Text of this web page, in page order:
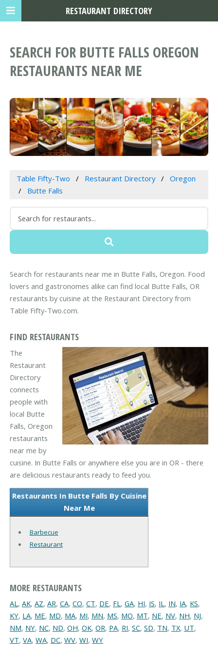
SEARCH FOR BUTTE FALLS OREGON
RESTAURANTS NEAR ME
Table Fifty-Two Restaurant Directory
Oregon
Butte Falls
Search for restaurants near me in Butte Falls, Oregon. Food
lovers and gastronomes alike can find local Butte Falls, OR
restaurants by cuisine at the Restaurant Directory from
Table Fifty-Two.com.
FIND RESTAURANTS
The
Restaurant
Directory
connects
people with
local Butte
Falls, Oregon
restaurants
near me by
cuisine. In Butte Falls or anywhere else you are in OR - there
are delicious restaurants ready to feed you.
Restaurants In Butte Falls By Cuisine
Near Me
Barbecue
Restaurant
MORE RESTAURANTS
AL, AK, AZ, AR, CA, CO, CT, DE, FL, GA, HI, IS, IL, IN, IA, KS,
KY, LA, ME, MD, MA, MI, MN, MS, MO, MT, NE, NV, NH, NJ,
NM, NY, NC, ND, OH, OK, OR, PA, RI, SC, SD, TN, TX, UT,
VT, VA, WA, DC, WV, WI, WY
RESTAURANT DIRECTORY